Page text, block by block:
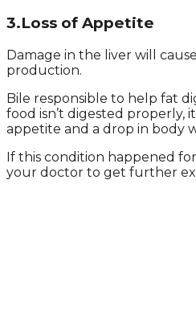
3.Loss of Appetite
Damage in the liver will
production.
Bile responsible to help fat
food isn’t digested properly,
appetite and a drop in body
If this condition happened
your doctor to get further